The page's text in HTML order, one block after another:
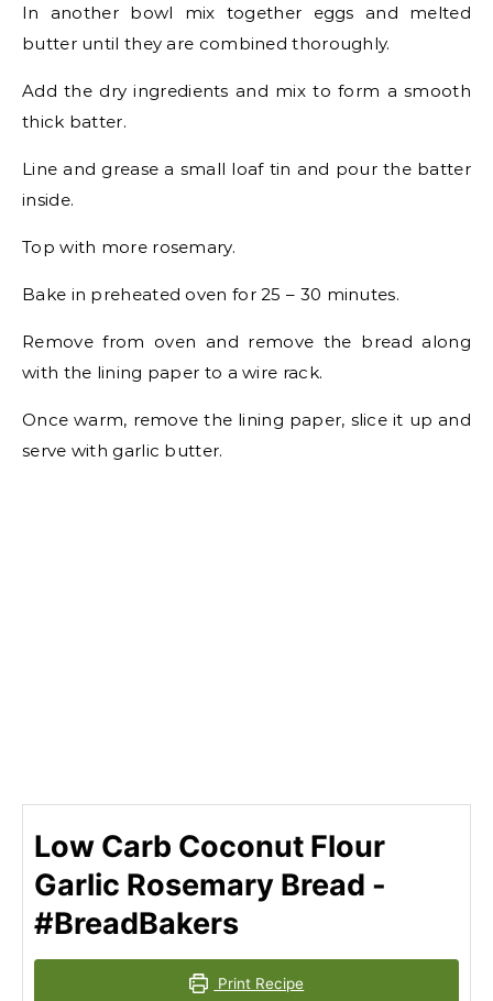
In another bowl mix together eggs and melted
butter until they are combined thoroughly.
Add the dry ingredients and mix to form a smooth
thick batter.
Line and grease a small loaf tin and pour the batter
inside.
Top with more rosemary.
Bake in preheated oven for 25 – 30 minutes.
Remove from oven and remove the bread along
with the lining paper to a wire rack.
Once warm, remove the lining paper, slice it up and
serve with garlic butter.
Low Carb Coconut Flour
Garlic Rosemary Bread -
#BreadBakers
Print Recipe